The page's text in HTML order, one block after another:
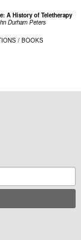
A History of Teletherapy
Durham Peters
/ BOOKS